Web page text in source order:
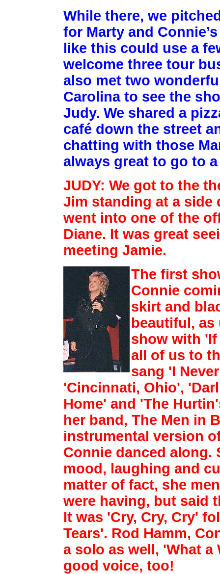
While there, we
for Marty and
like this could use a
welcome three tour
also met two
Carolina to see the
Judy. We shared a
café down the street
chatting with those
always great to go to
JUDY: We got to the
Jim standing at a side
went into one of the
Diane. It was great
meeting Jamie.
The first
Connie
skirt and
beautiful,
show with
all of us to
sang 'I
'Cincinnati, Ohio',
Home' and 'The
her band, The Men in
instrumental version
Connie danced along.
mood, laughing and
matter of fact, she
were having, but said
It was 'Cry, Cry, Cry'
Tears'. Rod Hamm,
a solo as well, 'What a
good voice, too!